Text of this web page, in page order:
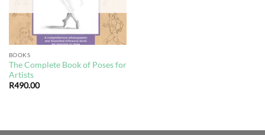
BOOKS
The Complete Book of Poses for
Artists
R490.00